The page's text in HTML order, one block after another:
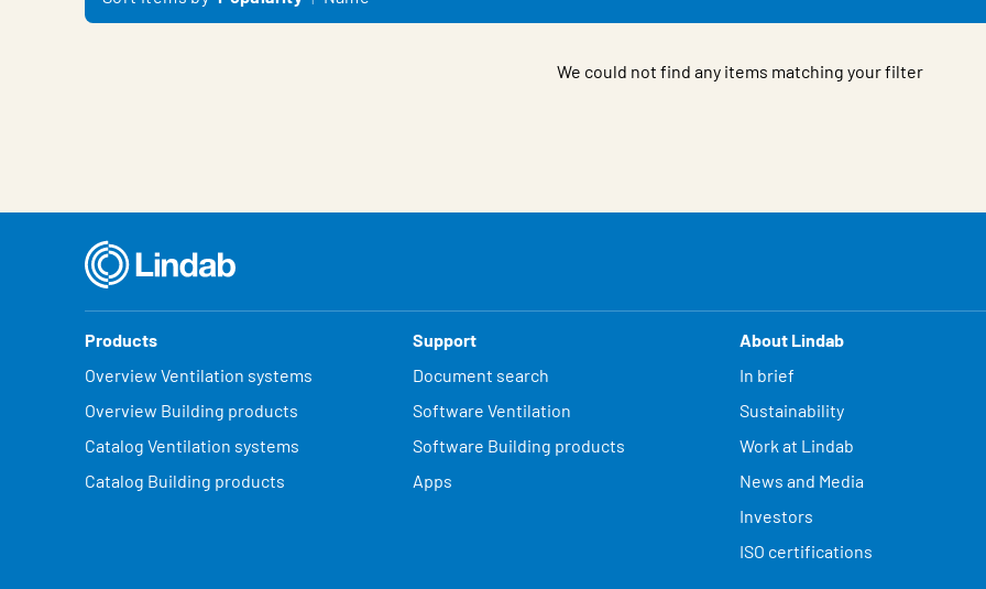
We could not find any items matching your filter
Products
Overview Ventilation systems
Overview Building products
Catalog Ventilation systems
Catalog Building products
Support
Document search
Software Ventilation
Software Building products
Apps
About Lindab
In brief
Sustainability
Work at Lindab
News and Media
Investors
ISO certifications